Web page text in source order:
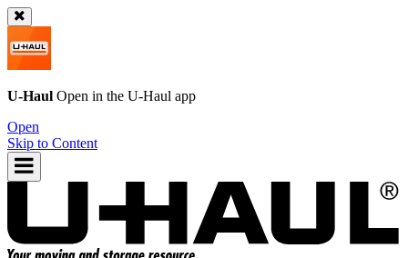
U-Haul Open in the U-Haul app
Open
Skip to Content